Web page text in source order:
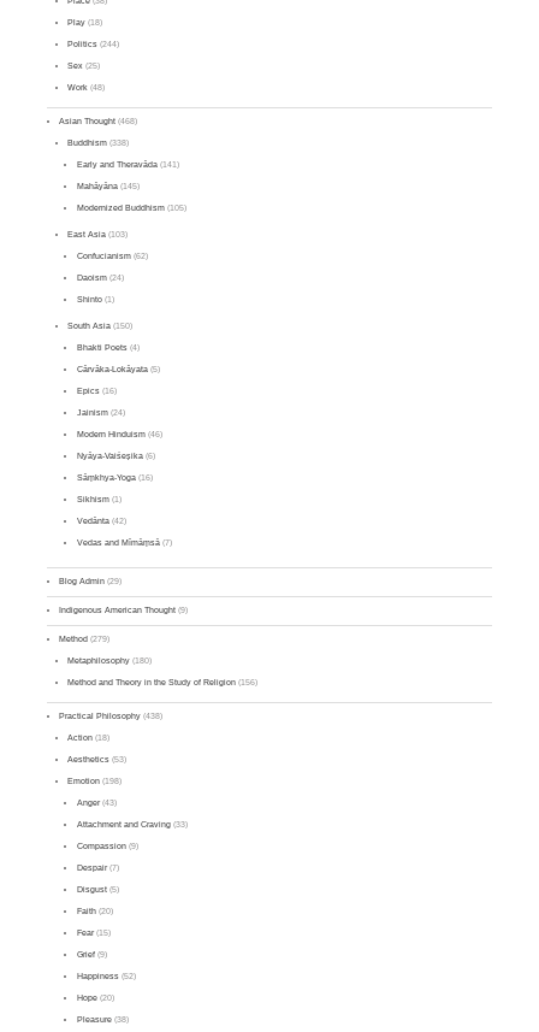
Play (18)
Politics (244)
Sex (25)
Work (48)
Asian Thought (468)
Buddhism (338)
Early and Theravāda(141)
Mahāyāna(145)
Modernized Buddhism(105)
East Asia (103)
Confucianism(62)
Daoism(24)
Shinto(1)
South Asia (150)
Bhakti Poets(4)
Cārvāka-Lokāyata(5)
Epics(16)
Jainism(24)
Modern Hinduism(46)
Nyāya-Vaiśeṣika(6)
Sāṃkhya-Yoga(16)
Sikhism(1)
Vedānta(42)
Vedas and Mīmāṃsā(7)
Blog Admin (29)
Indigenous American Thought (9)
Method (279)
Metaphilosophy (180)
Method and Theory in the Study of Religion (156)
Practical Philosophy (438)
Action (18)
Aesthetics (53)
Emotion (198)
Anger(43)
Attachment and Craving(33)
Compassion(9)
Despair(7)
Disgust(5)
Faith(20)
Fear(15)
Grief(9)
Happiness(52)
Hope(20)
Pleasure(38)